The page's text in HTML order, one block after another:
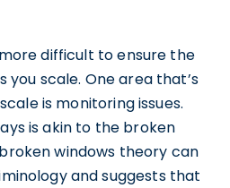
difficult to ensure the
you scale. One area that’s
is monitoring issues.
is akin to the broken
windows theory can
and suggests that